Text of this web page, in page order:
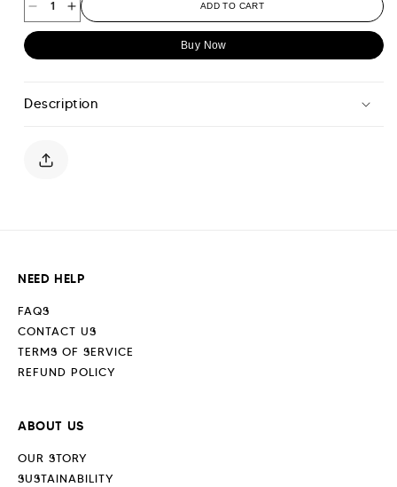
Decrease
quantity
-
Increase
quantity
-
ADD TO CART
Buy Now
Description
NEED HELP
FAQS
CONTACT US
TERMS OF SERVICE
REFUND POLICY
ABOUT US
OUR STORY
SUSTAINABILITY